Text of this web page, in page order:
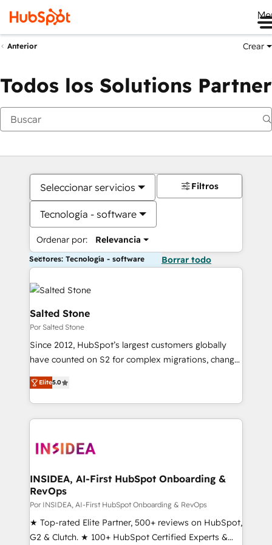
Anterior Crear
Todos los Solutions Partner
Seleccionar servicios
Tecnología - software
Ordenar por: Relevancia
Filtros
Sectores: Tecnología - software Borrar todo
Salted Stone
Por Salted Stone
Since 2012, HubSpot’s largest customers globally
have counted on S2 for complex migrations, change
management, systems integration, and creative
solutions that deliver measurable impact and
transform brand experiences As one of the few full-
service creative agencies in the HubSpot
winning design to build scalable, globally
marketing campaigns, & RevOps frameworks that
fuel long-term success We connect the entire
customer lifecycle through seamless integrations,
ensure long-term adoption with change-
management programs, and align marketing, sales,
Elite5.0
INSIDEA, AI-First HubSpot Onboarding &
RevOps
Por INSIDEA, AI-First HubSpot Onboarding & RevOps
★ Top-rated Elite Partner, 500+ reviews on HubSpot,
G2 & Clutch. ★ 100+ HubSpot Certified Experts &